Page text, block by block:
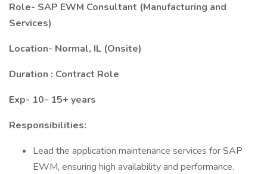
Role- SAP EWM Consultant (Manufacturing and
Services)
Location- Normal, IL (Onsite)
Duration : Contract Role
Exp- 10- 15+ years
Responsibilities:
Lead the application maintenance services for SAP
EWM, ensuring high availability and performance.